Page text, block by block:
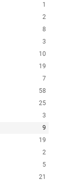
1
2
8
3
10
19
7
58
25
3
9
19
2
5
21